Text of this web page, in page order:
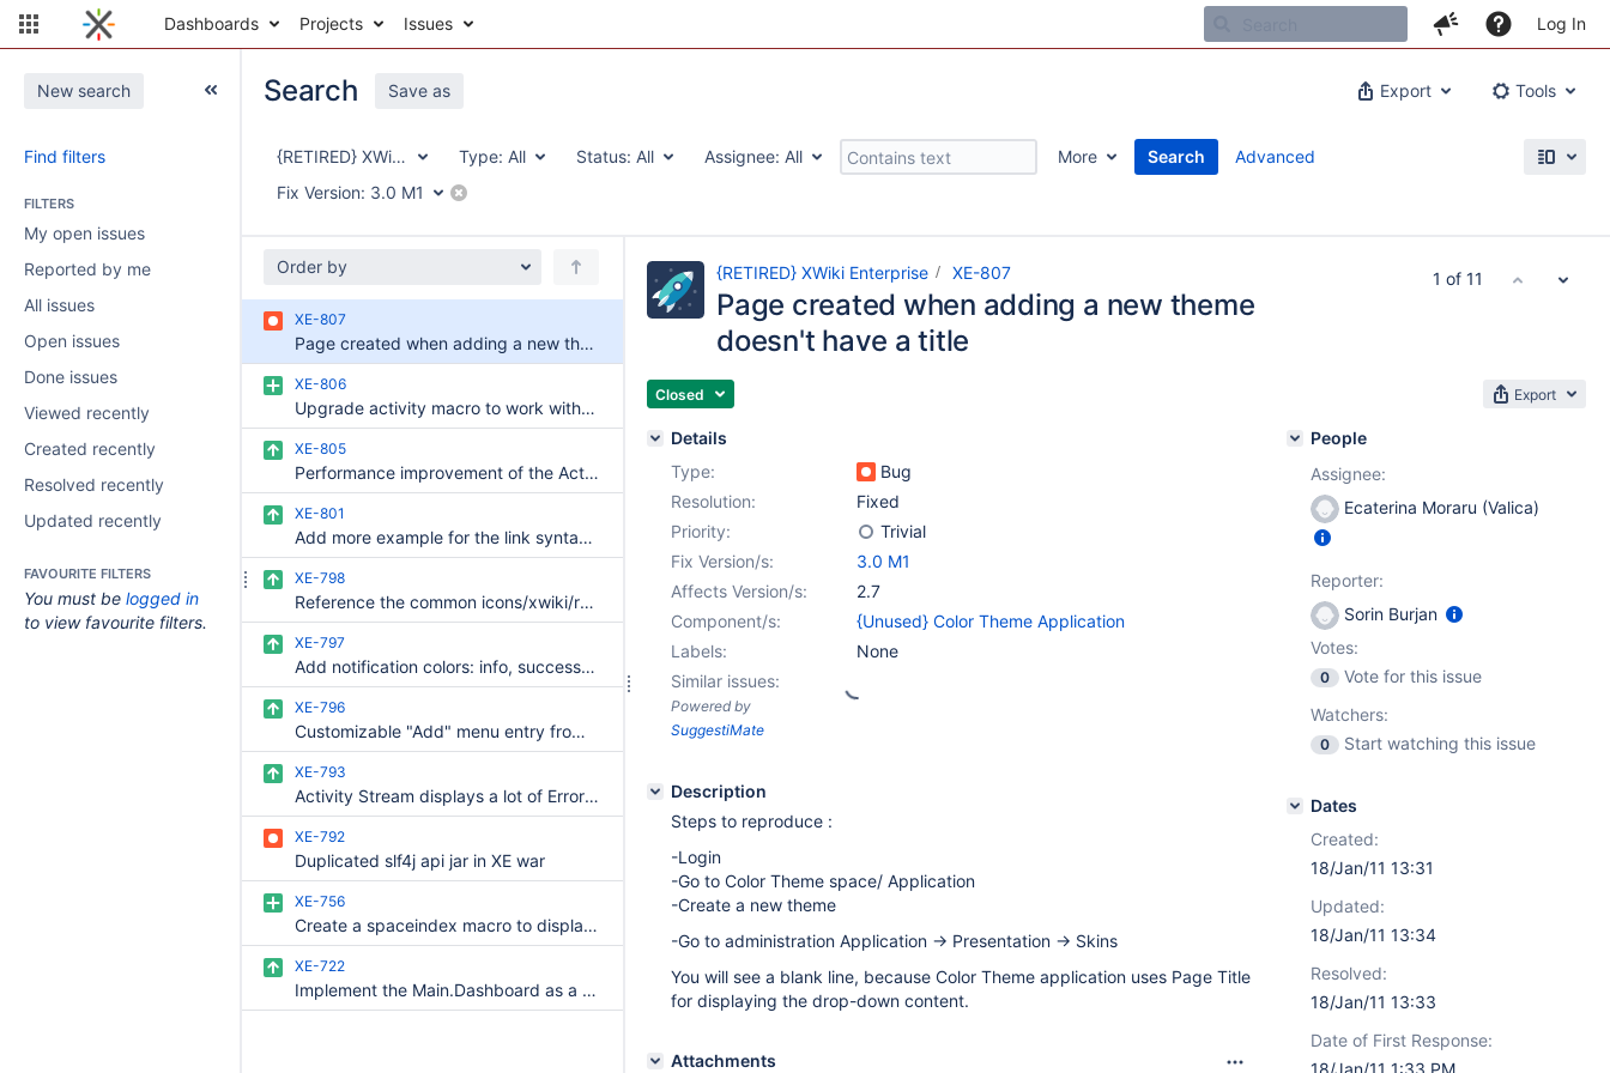
Dashboards Projects Issues Log In
New search
Find filters
FILTERS
My open issues
Reported by me
All issues
Open issues
Done issues
Viewed recently
Created recently
Resolved recently
Updated recently
FAVOURITE FILTERS
You must be logged in
to view favourite filters.
Export Tools
Search Save as
{RETIRED} XWiki Enterprise
Type: All Status: All Assignee: All More
Search
Fix Version: 3.0 M1
Advanced
Order by
XE-807
Page created when adding a new theme doesn't have a title
XE-806
Upgrade activity macro to work with velocity 1.7
XE-805
Performance improvement of the Activity macro
XE-801
Add more example for the link syntax on the XWikiSyntax page
XE-798
Reference the common icons/xwiki/rss-mini.png instead of the Albatross-only icons/black-rss-mini.png
XE-797
Add notification colors: info, success, warning, error to ColorTheme variables
XE-796
Customizable "Add" menu entry from the Color Theme Wizard
XE-793
Activity Stream displays a lot of Errors in log when there are deleted documents in wiki
XE-792
Duplicated slf4j api jar in XE war
XE-756
Create a spaceindex macro to display all the documents in a space
XE-722
Implement the Main.Dashboard as a dashboard with gadgets
{RETIRED} XWiki Enterprise XE-807
Page created when adding a new theme
doesn't have a title
Closed Export
Details
Type:
Bug
Resolution:
Fixed
Priority:
Trivial
Fix Version/s:
3.0 M1
Affects Version/s:
2.7
Component/s:
{Unused} Color Theme Application
Labels:
None
Similar issues:
Powered by
SuggestiMate
Description
Steps to reproduce :
-Login
-Go to Color Theme space/ Application
-Create a new theme
-Go to administration Application -> Presentation -> Skins
You will see a blank line, because Color Theme application uses Page Title
for displaying the drop-down content.
Attachments
People
Assignee:
Ecaterina Moraru (Valica)
Reporter:
Sorin Burjan
Votes:
0
Vote for this issue
Watchers:
0 Start watching this issue
Dates
Created:
18/Jan/11 13:31
Updated:
18/Jan/11 13:34
Resolved:
18/Jan/11 13:33
Date of First Response:
18/Jan/11 1:33 PM
1 of 11